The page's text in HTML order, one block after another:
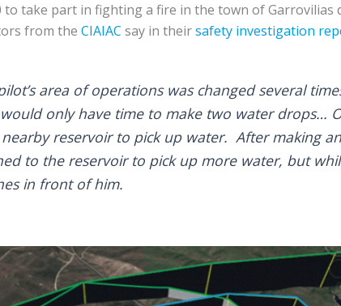
to take part in fighting a fire in the town of Garrovilias
from the CIAIAC say in theirsafety investigation
area of operations was changed several
only have time to make two water drops…
reservoir to pick up water. After making
to the reservoir to pick up more water, but
in front of him.